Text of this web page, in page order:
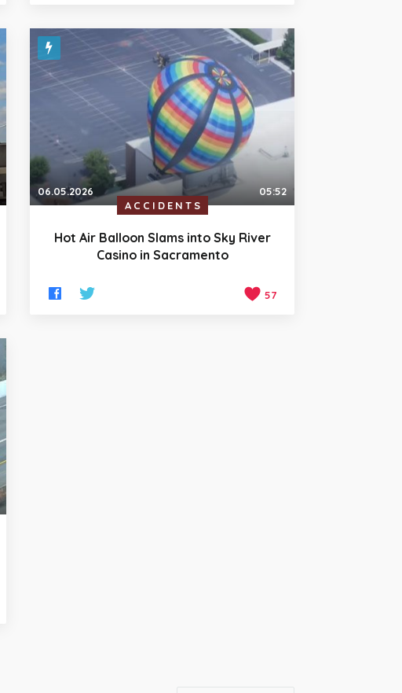
06.05.2026
05:52
ACCIDENTS
Hot Air Balloon Slams into Sky River
Casino in Sacramento
57